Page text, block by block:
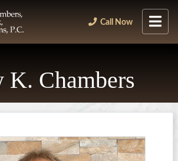
Call Now
K. Chambers